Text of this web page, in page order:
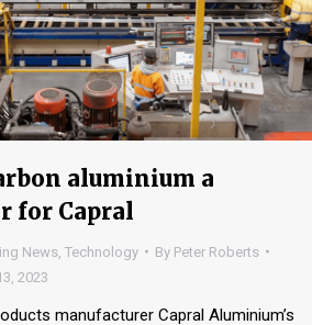
aluminium a
for Capral
News Technology By Peter Roberts
2023
manufacturer Capral Aluminium’s